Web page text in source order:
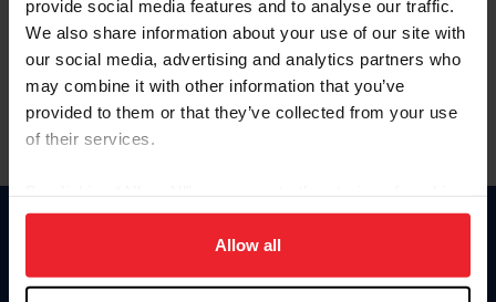
provide social media features and to analyse our traffic.
We also share information about your use of our site with
our social media, advertising and analytics partners who
may combine it with other information that you’ve
provided to them or that they’ve collected from your use
of their services.
on your device to enhance site navigation, to analyze site
usage, and improve member experience. Click
more information.
Allow all
Forgot/Change Password
Para leer esta página en español, haga clic aquí.
Donate
US Equestrian